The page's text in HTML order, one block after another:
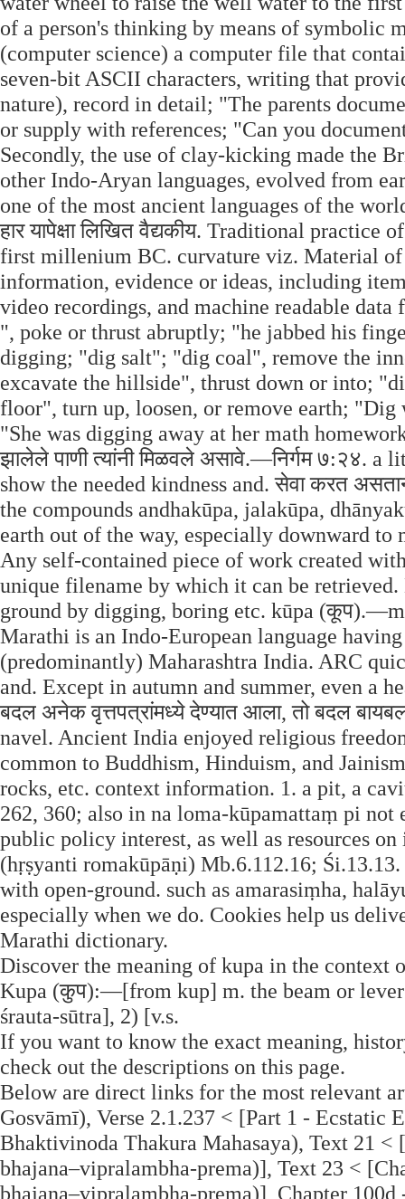
of a person's thinking by means of symbolic
(computer science) a computer file that
seven-bit ASCII characters, writing that
nature), record in detail; "The parents
or supply with references; "Can you
Secondly, the use of clay-kicking made the
other Indo-Aryan languages, evolved from
one of the most ancient languages of the
हार यापेक्षा लिखित वैद्यकीय. Traditional
first millenium BC. curvature viz. Material
information, evidence or ideas, including
video recordings, and machine readable
", poke or thrust abruptly; "he jabbed his
digging; "dig salt"; "dig coal", remove the
excavate the hillside", thrust down or into;
floor", turn up, loosen, or remove earth;
"She was digging away at her math
झालेले पाणी त्यांनी मिळवले असावे.—निर्गम ७:२४.
show the needed kindness and. सेवा करत
the compounds andhakūpa, jalakūpa,
earth out of the way, especially downward to
Any self-contained piece of work created
unique filename by which it can be
ground by digging, boring etc. kūpa
Marathi is an Indo-European language
(predominantly) Maharashtra India. ARC
and. Except in autumn and summer, even a
बदल अनेक वृत्तपत्रांमध्ये देण्यात आला, तो बदल
navel. Ancient India enjoyed religious
common to Buddhism, Hinduism, and
rocks, etc. context information. 1. a pit, a
262, 360; also in na loma-kūpamattaṃ pi
public policy interest, as well as resources on
(hṛṣyanti romakūpāṇi) Mb.6.112.16;
with open-ground. such as amarasiṃha,
especially when we do. Cookies help us
Marathi dictionary.
Discover the meaning of kupa in the
Kupa (कुप):—[from kup] m. the beam or lever
śrauta-sūtra], 2) [v.s.
If you want to know the exact meaning,
check out the descriptions on this page.
Below are direct links for the most relevant
Gosvāmī), Verse 2.1.237 < [Part 1 - Ecstatic
Bhaktivinoda Thakura Mahasaya), Text 21 <
bhajana–vipralambha-prema)], Text 23 <
bhajana–vipralambha-prema)], Chapter